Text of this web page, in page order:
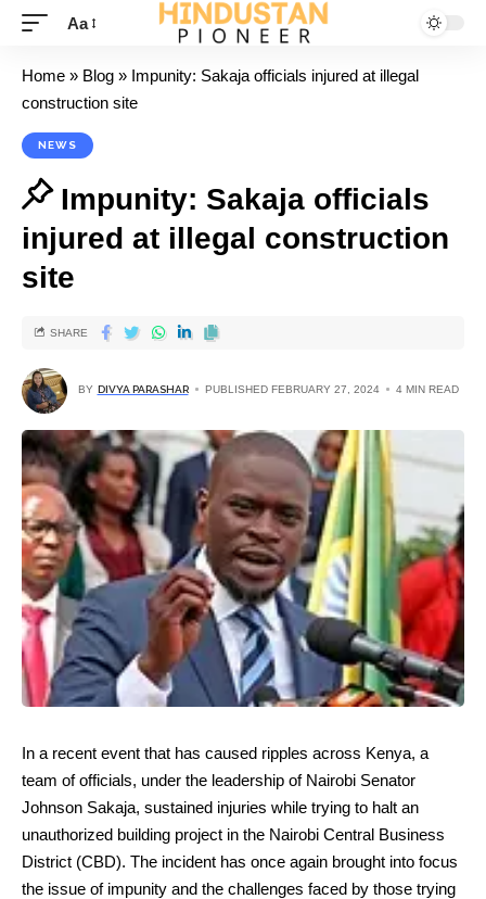
Aa
Home » Blog » Impunity: Sakaja officials injured at illegal
construction site
NEWS
Impunity: Sakaja officials
injured at illegal construction
site
BY DIVYA PARASHAR PUBLISHED FEBRUARY 27, 2024 4 MIN READ
SHARE
In a recent event that has caused ripples across Kenya, a
team of officials, under the leadership of Nairobi Senator
Johnson Sakaja, sustained injuries while trying to halt an
unauthorized building project in the Nairobi Central Business
District (CBD). The incident has once again brought into focus
the issue of impunity and the challenges faced by those trying